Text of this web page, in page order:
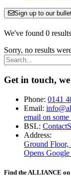
Sign up to our
We've found 0 results
Sorry, no results
Search:
Get in touch,
Phone: 0141
Email:
email on some
BSL:
Address:
Ground Floor,
Opens
Find the ALLIANCE on